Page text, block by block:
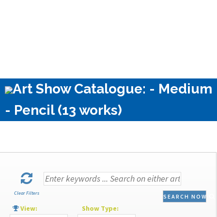
Art Show Catalogue: - Medium
- Pencil (13 works)
Clear Filters SEARCH NOW
View: Show Type: